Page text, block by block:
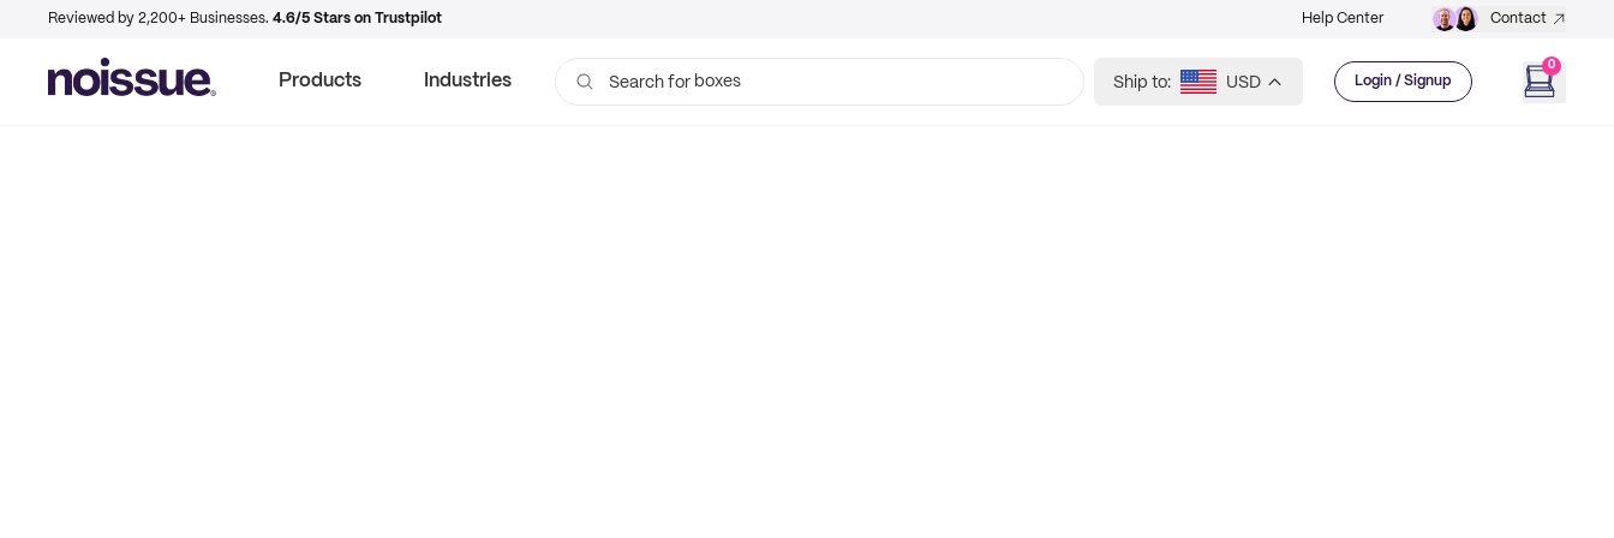
Reviewed by 2,200+ Businesses. 4.6/5 Stars on Trustpilot Help Center Contact
Products Industries Search for boxes Ship to: USD Login / Signup
0